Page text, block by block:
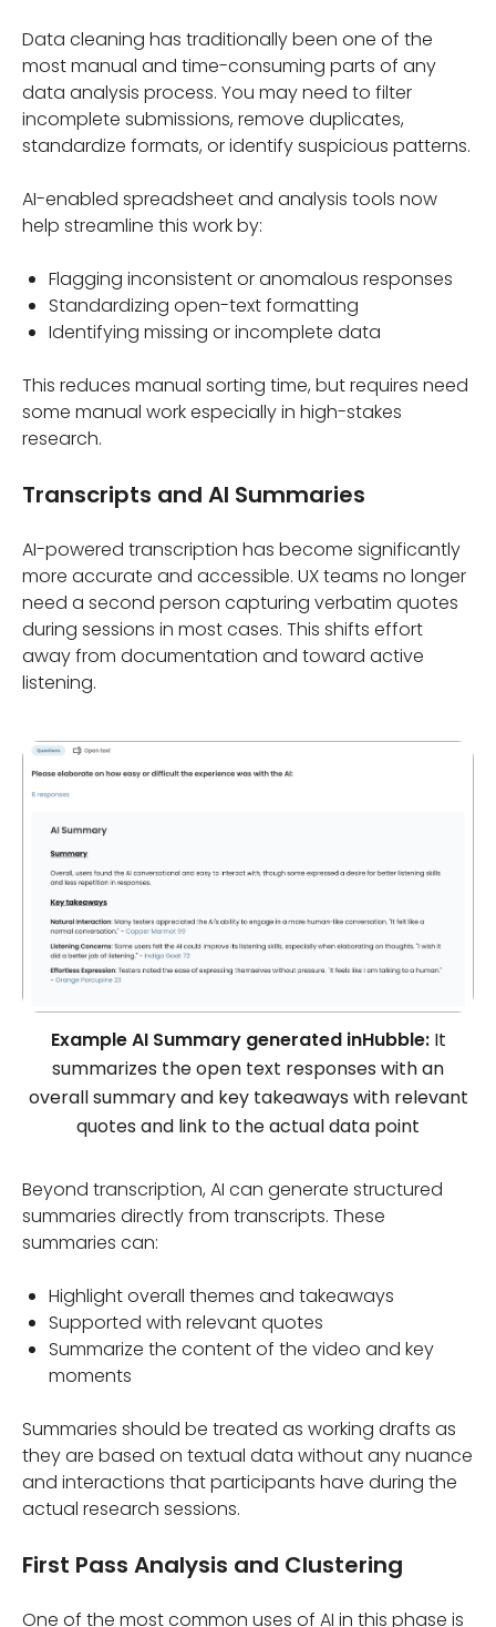
Data cleaning has traditionally been one of the
most manual and time-consuming parts of any
data analysis process. You may need to filter
incomplete submissions, remove duplicates,
standardize formats, or identify suspicious patterns.
AI-enabled spreadsheet and analysis tools now
help streamline this work by:
Flagging inconsistent or anomalous responses
Standardizing open-text formatting
Identifying missing or incomplete data
This reduces manual sorting time, but requires need
some manual work especially in high-stakes
research.
Transcripts and AI Summaries
AI-powered transcription has become significantly
more accurate and accessible. UX teams no longer
need a second person capturing verbatim quotes
during sessions in most cases. This shifts effort
away from documentation and toward active
listening.
Example AI Summary generated inHubble:It
summarizes the open text responses with an
overall summary and key takeaways with relevant
quotes and link to the actual data point
Beyond transcription, AI can generate structured
summaries directly from transcripts. These
summaries can:
Highlight overall themes and takeaways
Supported with relevant quotes
Summarize the content of the video and key
moments
Summaries should be treated as working drafts as
they are based on textual data without any nuance
and interactions that participants have during the
actual research sessions.
First Pass Analysis and Clustering
One of the most common uses of AI in this phase is